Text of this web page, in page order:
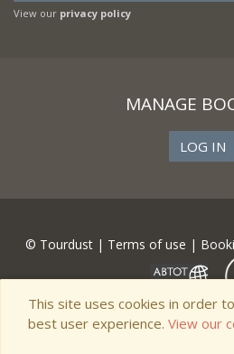
View our privacy policy
MANAGE
LOG IN
© Tourdust | Terms of use |
This site uses cookies in order
best user experience. View our